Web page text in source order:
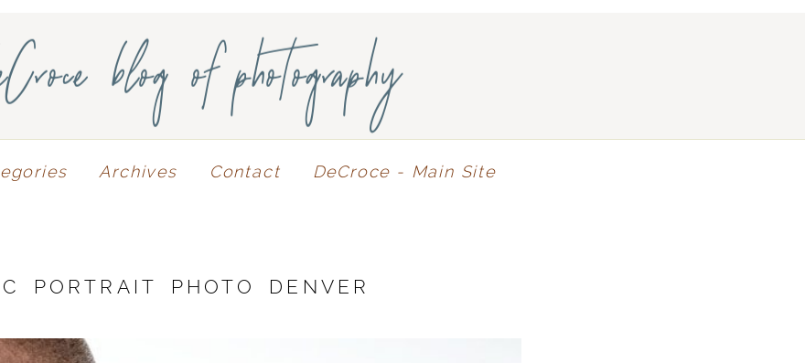
blog of photography
Archives Contact DeCroce - Main Site
PORTRAIT PHOTO DENVER